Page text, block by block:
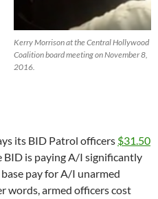
Kerry Morrison at the Central Hollywood
Coalition board meeting on November 8,
2016.
its BID Patrol officers $31.50
is paying A/I significantly
pay for A/I unarmed
words, armed officers cost